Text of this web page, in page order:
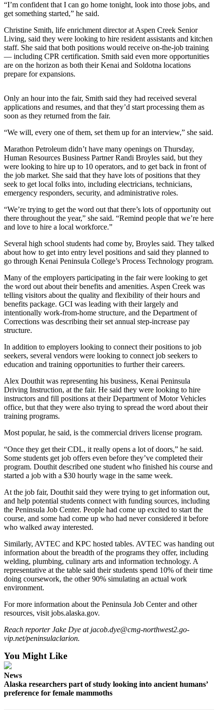
Sports
Submit
Sports
Results
Outdoors
Recreation
Opinion
Letters
to the
Editor
Columnists
Submit
to the
Editor
Life
Submit an
Announcement
Submit a
Wedding
Announcement
Announcement
Entertainment
Obituaries
Place an
Obituary
Classifieds
Place a
Classified
Ad
Legal
Notices
a
Legal
Notice
Weather
eEdition
Services
About
Us
Us
“I’m confident that I can go home tonight, look into those jobs, and
get something started,” he said.
Christine Smith, life enrichment director at Aspen Creek Senior
Living, said they were looking to hire resident assistants and kitchen
staff. She said that both positions would receive on-the-job training
— including CPR certification. Smith said even more opportunities
are on the horizon as both their Kenai and Soldotna locations
prepare for expansions.
Only an hour into the fair, Smith said they had received several
applications and resumes, and that they’d start processing them as
soon as they returned from the fair.
“We will, every one of them, set them up for an interview,” she said.
Marathon Petroleum didn’t have many openings on Thursday,
Human Resources Business Partner Randi Broyles said, but they
were looking to hire up to 10 operators, and to get back in front of
the job market. She said that they have lots of positions that they
seek to get local folks into, including electricians, technicians,
emergency responders, security, and administrative roles.
“We’re trying to get the word out that there’s lots of opportunity out
there throughout the year,” she said. “Remind people that we’re here
and love to hire a local workforce.”
Several high school students had come by, Broyles said. They talked
about how to get into entry level positions and said they planned to
go through Kenai Peninsula College’s Process Technology program.
Many of the employers participating in the fair were looking to get
the word out about their benefits and amenities. Aspen Creek was
telling visitors about the quality and flexibility of their hours and
benefits package. GCI was leading with their largely and
intentionally work-from-home structure, and the Department of
Corrections was describing their set annual step-increase pay
structure.
In addition to employers looking to connect their positions to job
seekers, several vendors were looking to connect job seekers to
education and training opportunities to further their careers.
Alex Douthit was representing his business, Kenai Peninsula
Driving Instruction, at the fair. He said they were looking to hire
instructors and fill positions at their Department of Motor Vehicles
office, but that they were also trying to spread the word about their
training programs.
Most popular, he said, is the commercial drivers license program.
“Once they get their CDL, it really opens a lot of doors,” he said.
Some students get job offers even before they’ve completed their
program. Douthit described one student who finished his course and
started a job with a $30 hourly wage in the same week.
At the job fair, Douthit said they were trying to get information out,
and help potential students connect with funding sources, including
the Peninsula Job Center. People had come up excited to start the
course, and some had come up who had never considered it before
who walked away interested.
Similarly, AVTEC and KPC hosted tables. AVTEC was handing out
information about the breadth of the programs they offer, including
welding, plumbing, culinary arts and information technology. A
representative at the table said their students spend 10% of their time
doing coursework, the other 90% simulating an actual work
environment.
For more information about the Peninsula Job Center and other
resources, visit jobs.alaska.gov.
Reach reporter Jake Dye at jacob.dye@cmg-northwest2.go-
vip.net/peninsulaclarion.
You Might Like
News
Alaska researchers part of study looking into ancient humans’
preference for female mammoths